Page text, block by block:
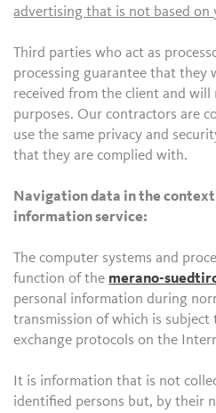
advertising that is not based on
Third parties who act as
processing guarantee that they
received from the client and
purposes. Our contractors are
use the same privacy and
that they are complied with.
Navigation data in the
information service:
The computer systems and
function of the merano-
personal information during
transmission of which is subject
exchange protocols on the
It is information that is not
identified persons but, by their